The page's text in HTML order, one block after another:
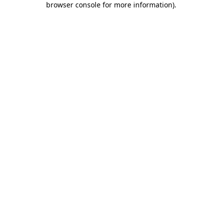
browser console for more information).